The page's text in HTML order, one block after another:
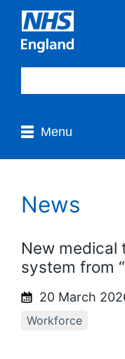
Menu
News
New medical
system from
20 March
Workforce